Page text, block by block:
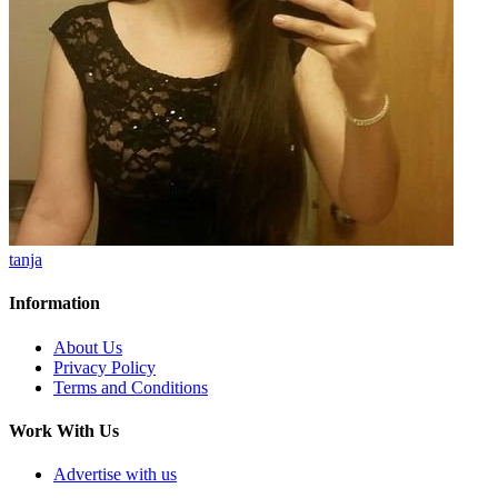
tanja
Information
About Us
Privacy Policy
Terms and Conditions
Work With Us
Advertise with us